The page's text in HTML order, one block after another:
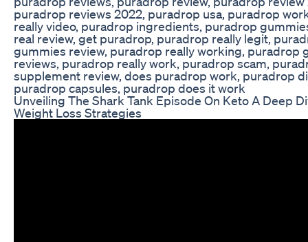
puradrop reviews 2022, puradrop usa, puradrop
really video, puradrop ingredients, puradrop
real review, get puradrop, puradrop really legit,
gummies review, puradrop really working, puradrop
reviews, puradrop really work, puradrop scam,
supplement review, does puradrop work, puradrop
puradrop capsules, puradrop does it work
Unveiling The Shark Tank Episode On Keto A Deep
Weight Loss Strategies